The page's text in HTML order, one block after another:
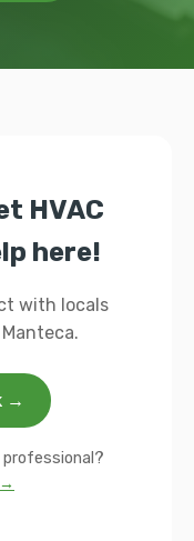
HVAC
here!
with locals
→